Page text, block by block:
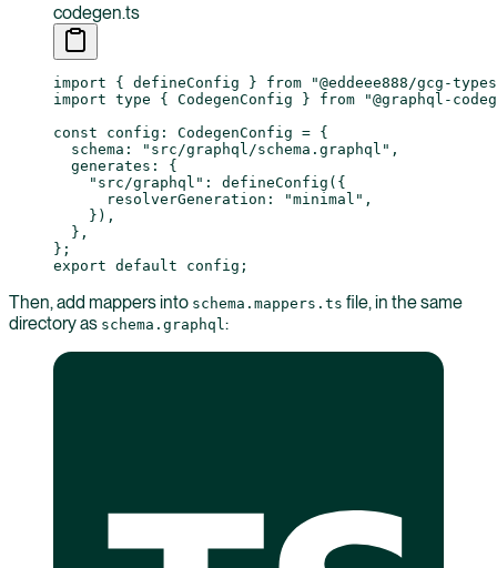
codegen.ts
import { defineConfig } from "@eddeee888/gcg-
import type { CodegenConfig } from "@graphql-
const config : CodegenConfig = {
  schema:
"src/graphql/schema.graphql" ,
  generates: {
    "src/graphql"
: defineConfig ({
      resolverGeneration:
"minimal" ,
    }),
  },
};
export default config;
Then, add mappers into schema.mappers.ts file, in the same
directory as schema.graphql :